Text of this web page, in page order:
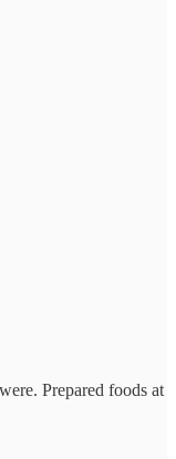
Prepared foods at